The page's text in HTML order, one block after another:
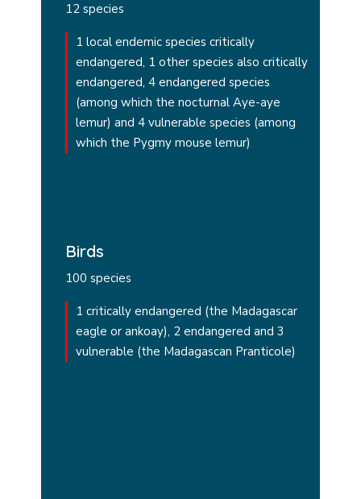
12 species
1 local endemic species critically
endangered, 1 other species also critically
endangered, 4 endangered species
(among which the nocturnal Aye-aye
lemur) and 4 vulnerable species (among
which the Pygmy mouse lemur)
Birds
100 species
1 critically endangered (the Madagascar
eagle or ankoay), 2 endangered and 3
vulnerable (the Madagascan Pranticole)